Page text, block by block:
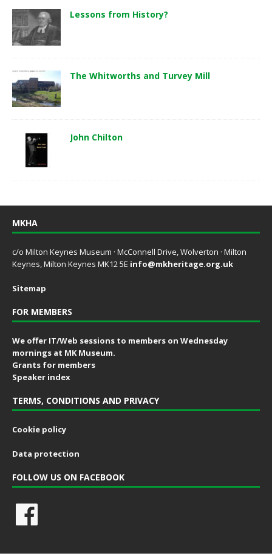
Lessons from History?
The Whitworths and Turvey Mill
John Chilton
MKHA
c/o Milton Keynes Museum · McConnell Drive, Wolverton · Milton
Keynes, Milton Keynes MK12 5E info@mkheritage.org.uk
Sitemap
FOR MEMBERS
We offer IT/Web sessions to members on Wednesday
mornings at MK Museum.
Grants for members
Speaker index
TERMS, CONDITIONS AND PRIVACY
Cookie policy
Data protection
FOLLOW US ON FACEBOOK